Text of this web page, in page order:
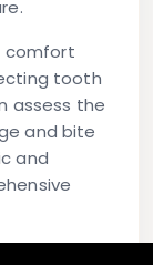
comfort
tooth
assess the
and bite
and